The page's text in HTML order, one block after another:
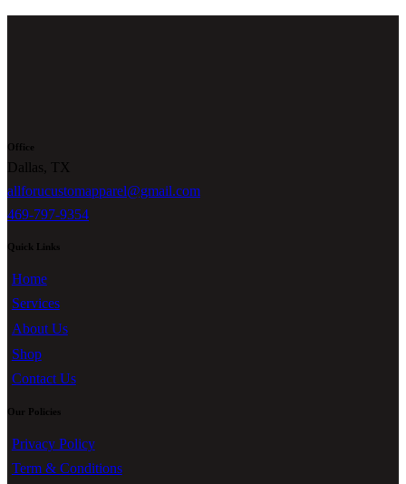
Office
Dallas, TX
allforucustomapparel@gmail.com
469-797-9354
Quick Links
Home
Services
About Us
Shop
Contact Us
Our Policies
Privacy Policy
Term & Conditions